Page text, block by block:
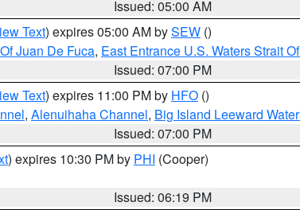
Issued: 05:00 AM
Text) expires 05:00 AM bySEW ()
Juan De Fuca, East Entrance U.S. Waters Strait
Issued: 07:00 PM
Text) expires 11:00 PM by HFO ()
, Alenuihaha Channel, Big Island Leeward
Issued: 07:00 PM
) expires 10:30 PM by PHI (Cooper)
Issued: 06:19 PM